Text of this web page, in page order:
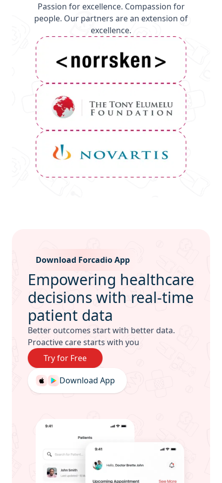
Passion for excellence. Compassion for
people. Our partners are an extension of
excellence.
Sub Footer
Download Forcadio App
Empowering healthcare
decisions with real-time
patient data
Better outcomes start with better data.
Proactive care starts with you
Try for Free
Download App